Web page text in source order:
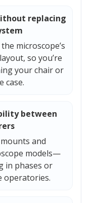
replacing
microscope’s
so you’re
your chair or
case.
between
and
models—
in phases or
operatories.